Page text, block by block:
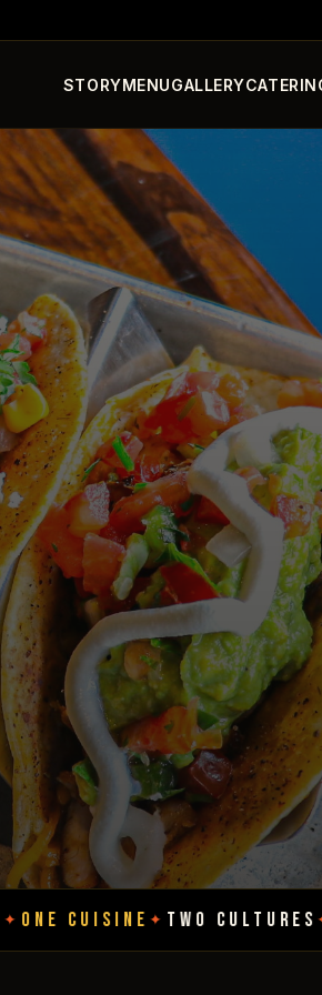
STORYMENUGALLERY
✦ TWO CULTURES✦ENDLESS